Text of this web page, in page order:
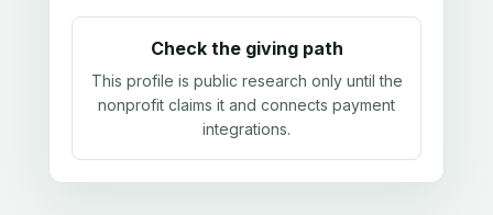
Check the giving path
This profile is public research only until the
nonprofit claims it and connects payment
integrations.